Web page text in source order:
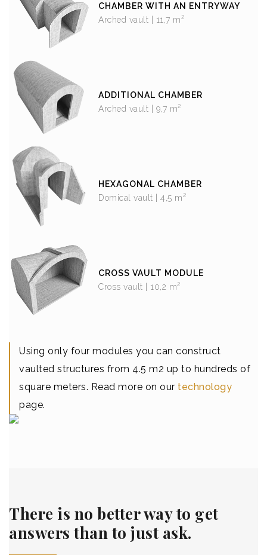
CHAMBER WITH AN ENTRYWAY
Arched vault | 11,7 m2
ADDITIONAL CHAMBER
Arched vault | 9,7 m2
HEXAGONAL CHAMBER
Domical vault | 4,5 m2
CROSS VAULT MODULE
Cross vault | 10,2 m2
Using only four modules you can construct
vaulted structures from 4.5 m2 up to hundreds of
square meters. Read more on our technology
page.
There is no better way to get
answers than to just ask.